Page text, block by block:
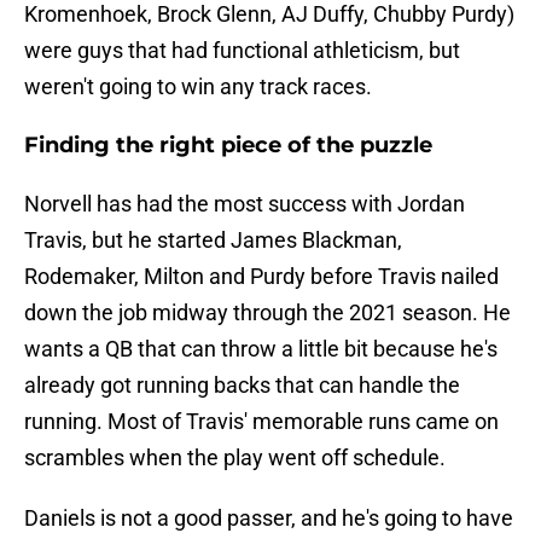
Kromenhoek, Brock Glenn, AJ Duffy, Chubby Purdy)
were guys that had functional athleticism, but
weren't going to win any track races.
Finding the right piece of the puzzle
Norvell has had the most success with Jordan
Travis, but he started James Blackman,
Rodemaker, Milton and Purdy before Travis nailed
down the job midway through the 2021 season. He
wants a QB that can throw a little bit because he's
already got running backs that can handle the
running. Most of Travis' memorable runs came on
scrambles when the play went off schedule.
Daniels is not a good passer, and he's going to have